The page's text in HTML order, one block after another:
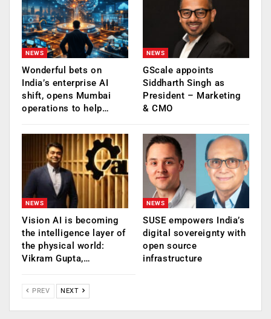
NEWS
Wonderful bets on
India’s enterprise AI
shift, opens Mumbai
operations to help…
NEWS
GScale appoints
Siddharth Singh as
President – Marketing
& CMO
NEWS
Vision AI is becoming
the intelligence layer of
the physical world:
Vikram Gupta,…
NEWS
SUSE empowers India’s
digital sovereignty with
open source
infrastructure
PREV NEXT